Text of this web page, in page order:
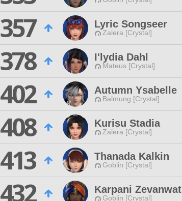
357
Lyric Songseer
Zalera [Crystal]
378
I'lydia Dahl
Mateus [Crystal]
402
Autumn Ysabelle
Balmung [Crystal]
408
Kurisu Stadia
Zalera [Crystal]
413
Thanada Kalkin
Goblin [Crystal]
432
Karpani Zevanwat
Goblin [Crystal]